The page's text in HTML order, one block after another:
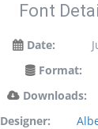
Font
Date:
Format:
Downloads:
Designer: